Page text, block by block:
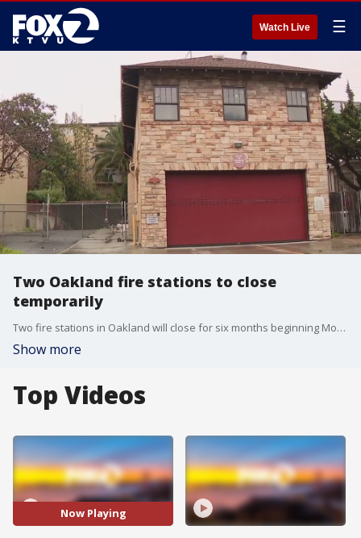
Watch Live ☰
Two Oakland fire stations to close
temporarily
Two fire stations in Oakland will close for six months beginning Monday at 6 a.m. as the city faces a severe budget deficit. KTVU's Tom Vacar reports.
Show more
Top Videos
Now Playing